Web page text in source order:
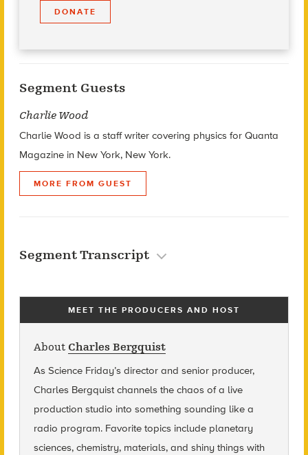
DONATE
Segment Guests
Charlie Wood
Charlie Wood is a staff writer covering physics for Quanta
Magazine in New York, New York.
MORE FROM GUEST
Segment Transcript
MEET THE PRODUCERS AND HOST
About Charles Bergquist
As Science Friday’s director and senior producer,
Charles Bergquist channels the chaos of a live
production studio into something sounding like a
radio program. Favorite topics include planetary
sciences, chemistry, materials, and shiny things with